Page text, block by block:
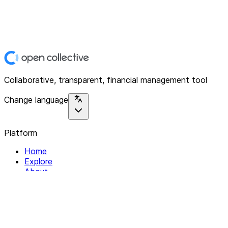
Collaborative, transparent, financial management tool
Change language
Platform
Home
Explore
About